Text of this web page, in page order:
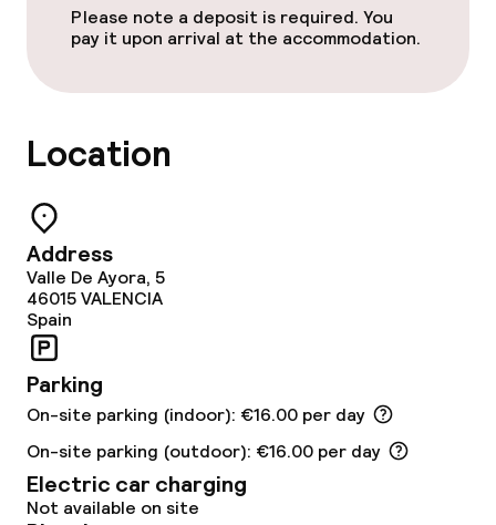
Special dietary options
Laundry service
Business facilities
Conference room
Policies
Deposit on arrival
Please note a deposit is required. You
pay it upon arrival at the accommodation.
Location
Address
Valle De Ayora, 5
46015VALENCIA
Spain
Parking
On-site parking (indoor): €16.00 per day
On-site parking (outdoor): €16.00 per day
Electric car charging
Not available on site